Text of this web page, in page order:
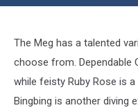
MegThe Meg has a talented
choose from. Dependable
while feisty Ruby Rose is
Bingbing is another diving